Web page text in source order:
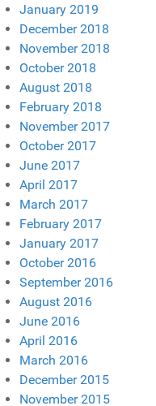
January 2019
December 2018
November 2018
October 2018
August 2018
February 2018
November 2017
October 2017
June 2017
April 2017
March 2017
February 2017
January 2017
October 2016
September 2016
August 2016
June 2016
April 2016
March 2016
December 2015
November 2015